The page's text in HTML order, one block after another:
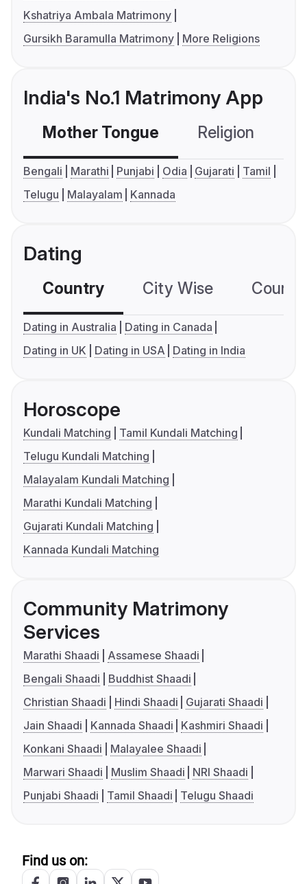
Kshatriya Ambala Matrimony
Gursikh Baramulla Matrimony
More Religions
India's No.1 Matrimony App
Mother Tongue Religion
Bengali Marathi Punjabi Odia Gujarati
Tamil
Telugu
Malayalam Kannada
Dating
Country City Wise
Dating in Australia
Dating in Canada
Dating in UK
Dating in USA Dating in India
Horoscope
Kundali Matching
Tamil Kundali Matching
Telugu Kundali Matching
Malayalam Kundali Matching
Marathi Kundali Matching
Gujarati Kundali Matching
Kannada Kundali Matching
Community Matrimony
Services
Marathi Shaadi
Assamese Shaadi
Bengali Shaadi
Buddhist Shaadi
Christian Shaadi
Hindi Shaadi
Gujarati Shaadi
Jain Shaadi
Kannada Shaadi
Kashmiri Shaadi
Konkani Shaadi
Malayalee Shaadi
Marwari Shaadi
Muslim Shaadi
NRI Shaadi
Punjabi Shaadi
Tamil Shaadi Telugu Shaadi
Find us on: